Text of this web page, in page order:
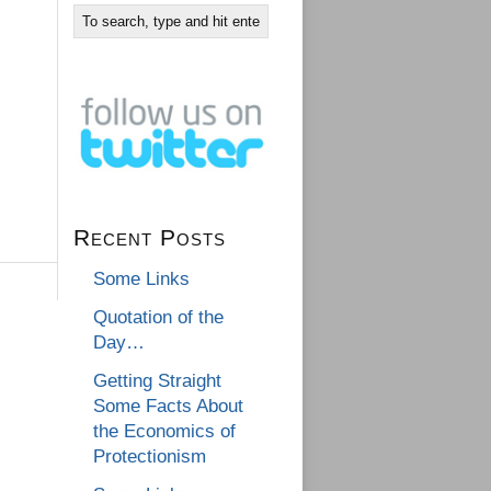
Recent Posts
Some Links
Quotation of the
Day…
Getting Straight
Some Facts About
the Economics of
Protectionism